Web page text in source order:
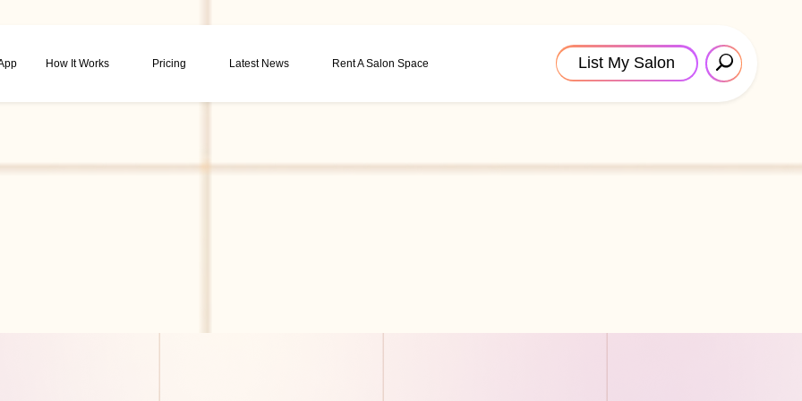
How It Works Pricing Latest News Rent A Salon Space List My Salon